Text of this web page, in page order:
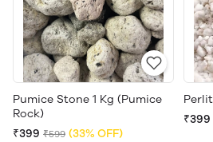
Pumice Stone 1 Kg (Pumice
Rock)
₹399 ₹599 (33% OFF)
₹399